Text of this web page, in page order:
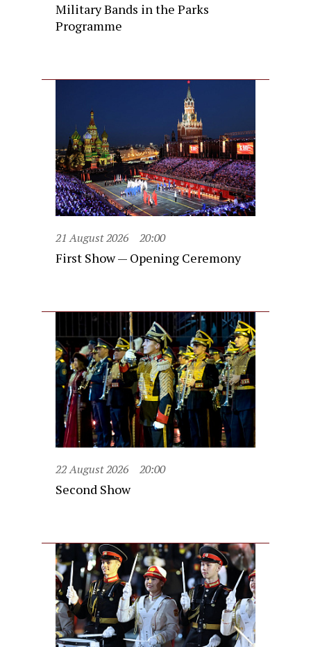
Military Bands in the Parks
Programme
21 August 2026 20:00
First Show — Opening Ceremony
22 August 2026 20:00
Second Show